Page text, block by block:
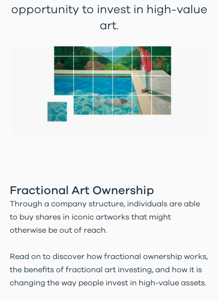
opportunity to invest in high-value
art.
Fractional Art Ownership
Through a company structure, individuals are able
to buy shares in iconic artworks that might
otherwise be out of reach.
Read on to discover how fractional ownership works,
the benefits of fractional art investing, and how it is
changing the way people invest in high-value assets.